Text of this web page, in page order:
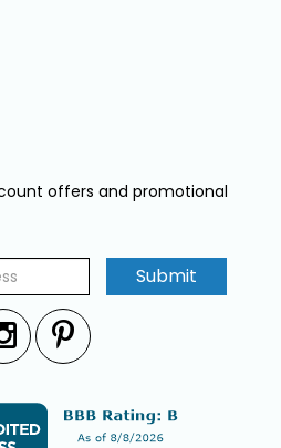
offers and promotional
Submit